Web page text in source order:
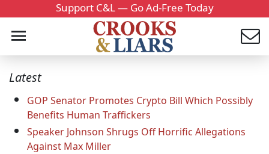
Support C&L — Go Ad-Free Today
Latest
GOP Senator Promotes Crypto Bill Which Possibly
Benefits Human Traffickers
Speaker Johnson Shrugs Off Horrific Allegations
Against Max Miller